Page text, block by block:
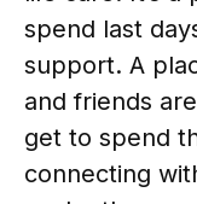
spend last
support. A
and friends
get to spend
connecting